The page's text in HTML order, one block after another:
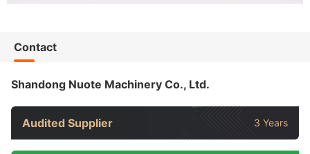
Contact
Shandong Nuote Machinery Co., Ltd.
Audited Supplier 3 Years